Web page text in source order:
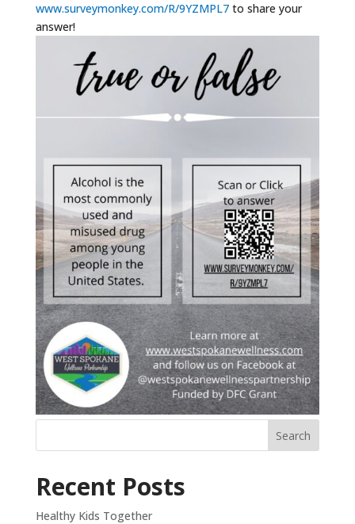
www.surveymonkey.com/R/9YZMPL7 to share your
answer!
Recent Posts
Healthy Kids Together